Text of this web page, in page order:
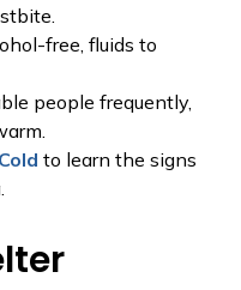
free, fluids to
people frequently,
to learn the signs